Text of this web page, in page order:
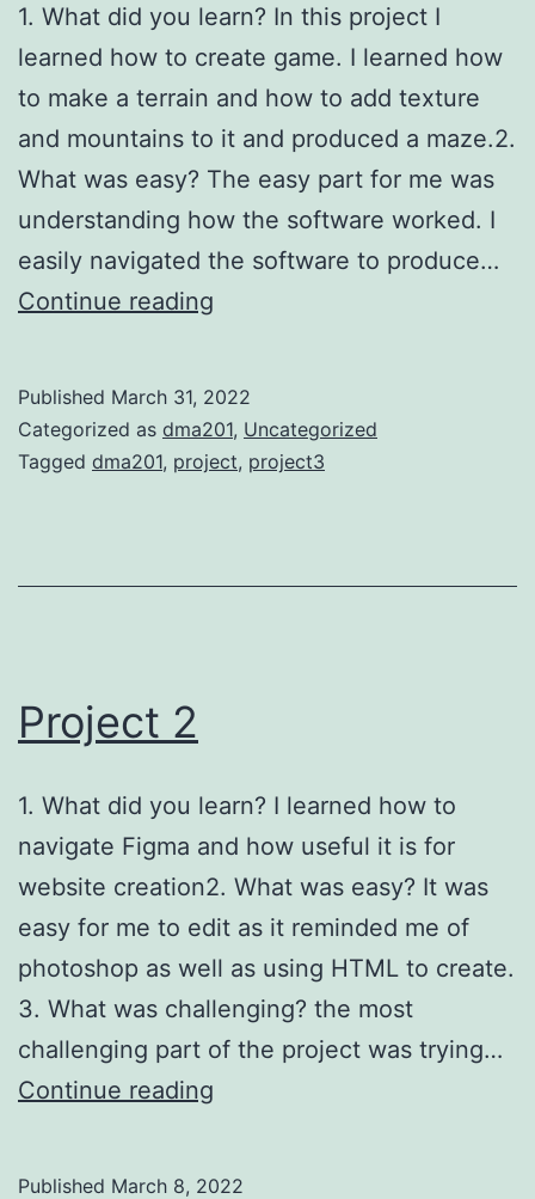
1. What did you learn? In this project I
learned how to create game. I learned how
to make a terrain and how to add texture
and mountains to it and produced a maze.2.
What was easy? The easy part for me was
understanding how the software worked. I
easily navigated the software to produce…
Continue reading
Published March 31, 2022
Categorized as dma201, Uncategorized
Tagged dma201, project, project3
Project 2
1. What did you learn? I learned how to
navigate Figma and how useful it is for
website creation2. What was easy? It was
easy for me to edit as it reminded me of
photoshop as well as using HTML to create.
3. What was challenging? the most
challenging part of the project was trying…
Continue reading
Published March 8, 2022